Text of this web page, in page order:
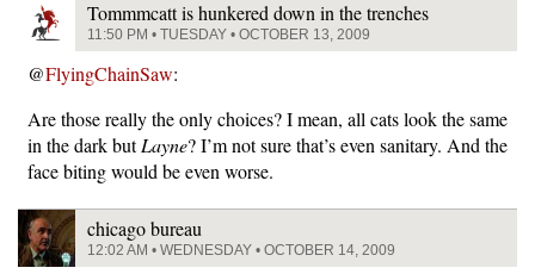
Tommmcatt is hunkered down in the trenches
11:50 PM • TUESDAY • OCTOBER 13, 2009
@FlyingChainSaw:
Are those really the only choices? I mean, all cats look the same
in the dark butLayne? I’m not sure that’s even sanitary. And the
face biting would be even worse.
chicago bureau
12:02 AM • WEDNESDAY • OCTOBER 14, 2009